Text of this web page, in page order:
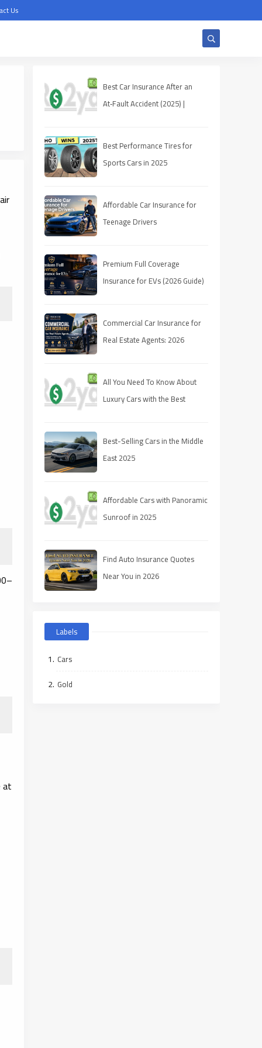
Us
at
Best Car Insurance After an
At‑Fault Accident (2025) |
Best Performance Tires for
Sports Cars in 2025
Affordable Car Insurance for
Teenage Drivers
Premium Full Coverage
Insurance for EVs (2026 Guide)
Commercial Car Insurance for
Real Estate Agents: 2026
All You Need To Know About
Luxury Cars with the Best
Best-Selling Cars in the Middle
East 2025
Affordable Cars with Panoramic
Sunroof in 2025
Find Auto Insurance Quotes
Near You in 2026
Labels
Cars
Gold